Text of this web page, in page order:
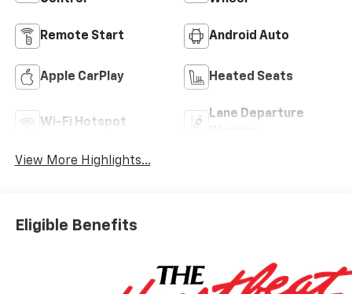
Remote Start Android Auto
Apple CarPlay Heated Seats
Wi-Fi Hotspot
Lane Departure
View More Highlights...
Eligible Benefits